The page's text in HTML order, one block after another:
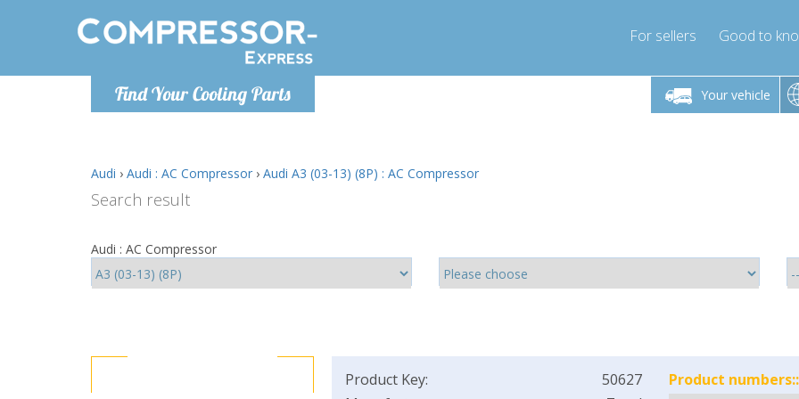
Find Your Cooling Parts
For sellers Good to
Your vehicle
Monday-Friday 10am-4pm Monday-Friday 10am-4pm
info@compressor-express.com
Monday-
Audi › Audi : AC Compressor › Audi A3 (03-13) (8P) : AC Compressor
Search result
Audi : AC Compressor
Product Key:
50627
Product numbers::